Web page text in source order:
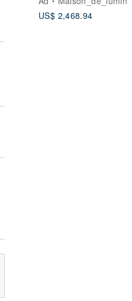
gold bracelet
US$ 2,468.94